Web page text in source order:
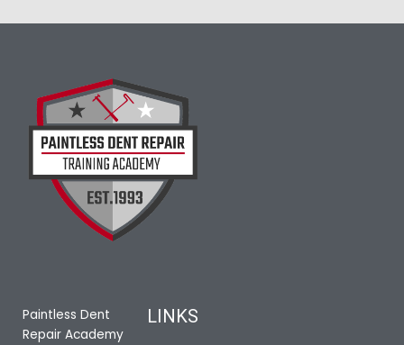
Paintless Dent
Repair Academy
LINKS